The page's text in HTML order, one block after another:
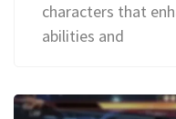
characters that
abilities and